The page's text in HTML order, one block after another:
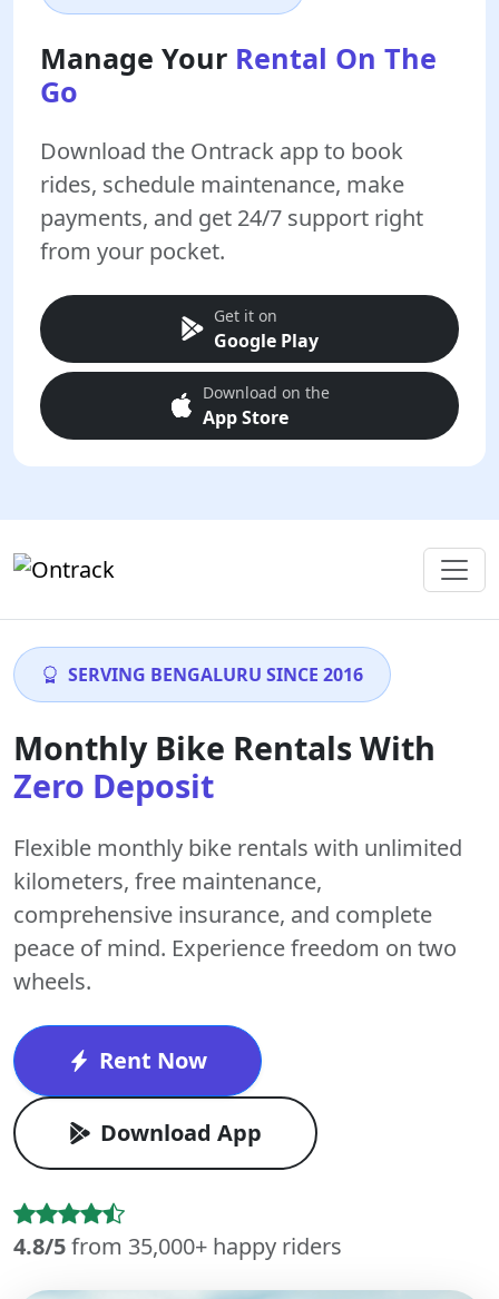
Manage Your Rental On The
Go
Download the Ontrack app to book
rides, schedule maintenance, make
payments, and get 24/7 support right
from your pocket.
Get it on
Google Play
Download on the
App Store
SERVING BENGALURU SINCE 2016
Monthly Bike Rentals With
Zero Deposit
Flexible monthly bike rentals with unlimited
kilometers, free maintenance,
comprehensive insurance, and complete
peace of mind. Experience freedom on two
wheels.
Rent Now
Download App
4.8/5from 35,000+ happy riders